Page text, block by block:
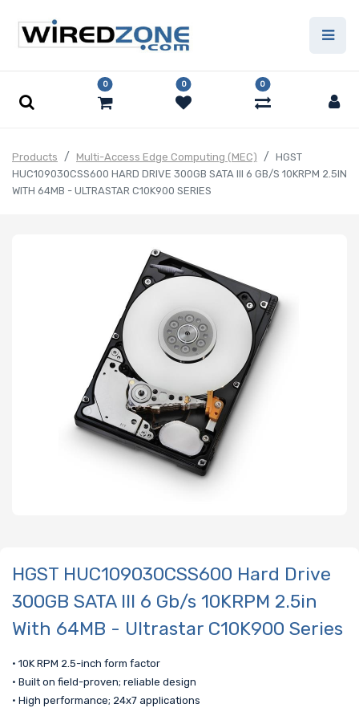
0 0 0
Products Multi-Access Edge Computing (MEC)
HGST
HUC109030CSS600 HARD DRIVE 300GB SATA III 6 GB/S 10KRPM 2.5IN
WITH 64MB - ULTRASTAR C10K900 SERIES
HGST HUC109030CSS600 Hard Drive
300GB SATA III 6 Gb/s 10KRPM 2.5in
With 64MB - Ultrastar C10K900 Series
• 10K RPM 2.5-inch form factor
• Built on field-proven; reliable design
• High performance; 24x7 applications